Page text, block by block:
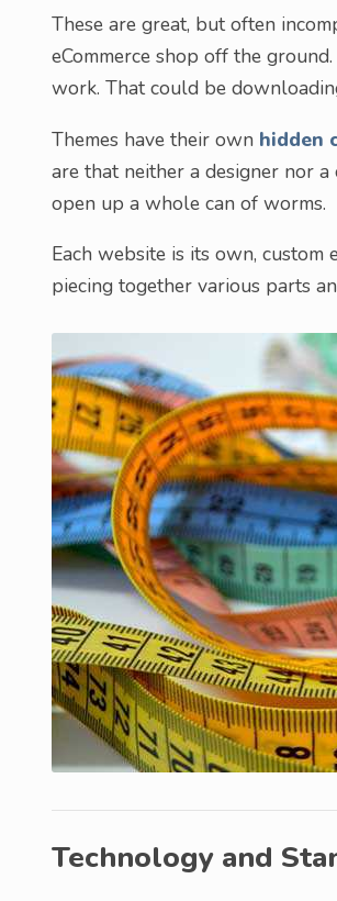
These are great, but often
eCommerce shop off the
work. That could be
Themes have their own hidden
are that neither a designer nor
open up a whole can of worms.
Each website is its own,
piecing together various parts
Technology and